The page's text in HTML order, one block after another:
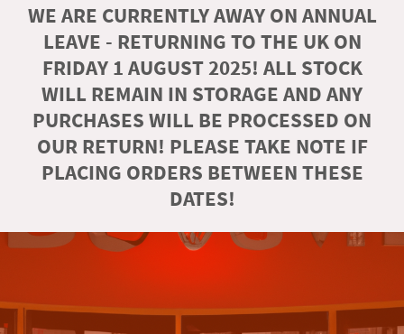
WE ARE CURRENTLY AWAY ON ANNUAL
LEAVE - RETURNING TO THE UK ON
FRIDAY 1 AUGUST 2025! ALL STOCK
WILL REMAIN IN STORAGE AND ANY
PURCHASES WILL BE PROCESSED ON
OUR RETURN! PLEASE TAKE NOTE IF
PLACING ORDERS BETWEEN THESE
DATES!